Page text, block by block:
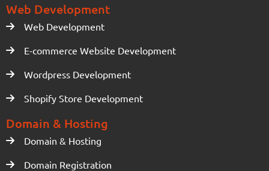
Web Development
Web Development
E-commerce Website Development
Wordpress Development
Shopify Store Development
Domain & Hosting
Domain & Hosting
Domain Registration